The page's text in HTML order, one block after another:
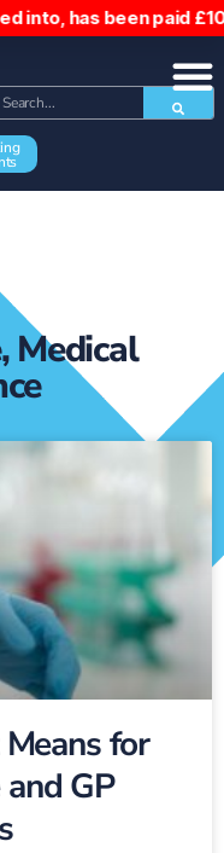
has been paid
,Medical
Means for
GP